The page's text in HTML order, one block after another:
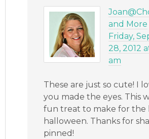
and More
Friday,
28, 2012
am
These are just so cute! I
you made the eyes. This
fun treat to make for the
halloween. Thanks for
pinned!